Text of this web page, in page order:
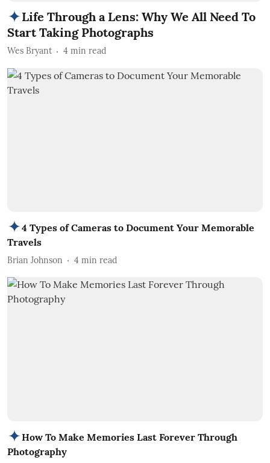
Life Through a Lens: Why We All Need To
Start Taking Photographs
Wes Bryant 4 min read
4 Types of Cameras to Document Your Memorable
Travels
Brian Johnson 4 min read
How To Make Memories Last Forever Through
Photography